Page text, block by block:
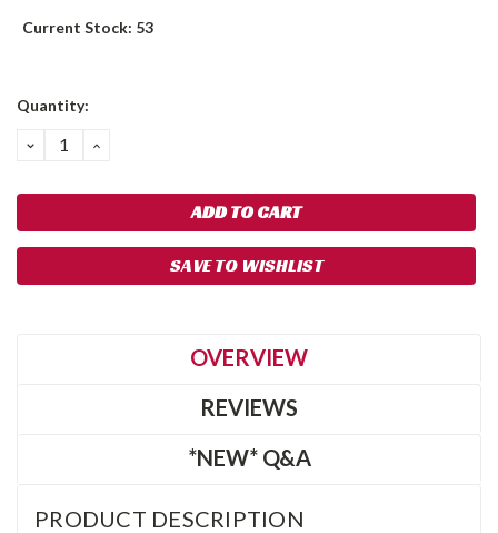
Current Stock: 53
Quantity:
DECREASE
QUANTITY:
INCREASE
SAVE TO WISHLIST
OVERVIEW
REVIEWS
*NEW* Q&A
PRODUCT DESCRIPTION